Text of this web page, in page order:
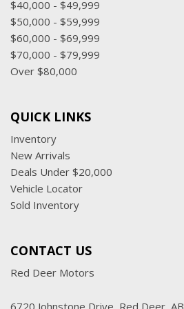
$40,000 - $49,999
$50,000 - $59,999
$60,000 - $69,999
$70,000 - $79,999
Over $80,000
QUICK LINKS
Inventory
New Arrivals
Deals Under $20,000
Vehicle Locator
Sold Inventory
CONTACT US
Red Deer Motors
6720 Johnstone Drive, Red Deer,